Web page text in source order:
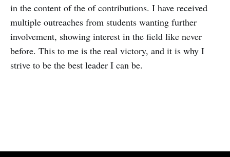
in the content of the of contributions. I have received
multiple outreaches from students wanting further
involvement, showing interest in the field like never
before. This to me is the real victory, and it is why I
strive to be the best leader I can be.